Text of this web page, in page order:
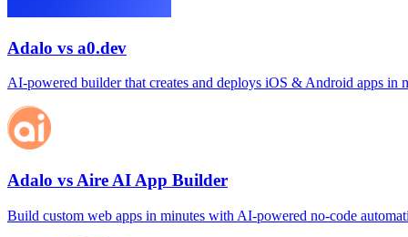
Adalo vs a0.dev
AI‑powered builder that creates and deploys iOS & Android apps in
Adalo vs Aire AI App Builder
Build custom web apps in minutes with AI‑powered no‑code